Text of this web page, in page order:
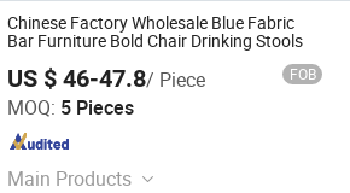
Chinese Factory Wholesale Blue Fabric
Bar Furniture Bold Chair Drinking Stools
US $ 46-47.8/ Piece FOB
MOQ: 5 Pieces
Main Products
CO.,LTD